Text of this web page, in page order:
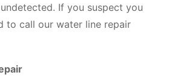
If you suspect you
to call our water line repair